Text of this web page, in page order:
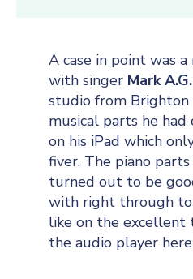
A case in point was
with singer Mark A.G.
studio from Brighton
musical parts he had
on his iPad which
fiver. The piano
turned out to be
with right through
like on the excellent
the audio player